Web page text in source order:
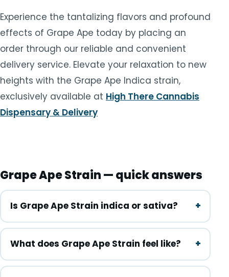
Experience the tantalizing flavors and profound
effects of Grape Ape today by placing an
order through our reliable and convenient
delivery service. Elevate your relaxation to new
heights with the Grape Ape Indica strain,
exclusively available at High There Cannabis
Dispensary & Delivery
Grape Ape Strain — quick answers
Is Grape Ape Strain indica or sativa?
What does Grape Ape Strain feel like?